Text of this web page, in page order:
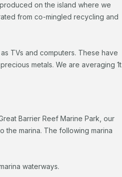
on the island where we
from co-mingled recycling and
TVs and computers. These have
metals. We are averaging 1t
Barrier Reef Marine Park, our
the marina. The following marina
waterways.